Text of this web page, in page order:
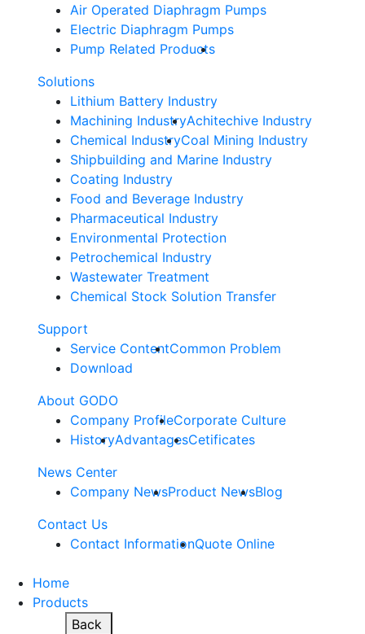
Air Operated Diaphragm Pumps
Electric Diaphragm Pumps
Pump Related Products
Solutions
Lithium Battery Industry
Machining IndustryAchitechive Industry
Chemical IndustryCoal Mining Industry
Shipbuilding and Marine Industry
Coating Industry
Food and Beverage Industry
Pharmaceutical Industry
Environmental Protection
Petrochemical Industry
Wastewater Treatment
Chemical Stock Solution Transfer
Support
Service ContentCommon Problem
Download
About GODO
Company ProfileCorporate Culture
HistoryAdvantagesCetificates
News Center
Company NewsProduct NewsBlog
Contact Us
Contact InformationQuote Online
Home
Products
Back